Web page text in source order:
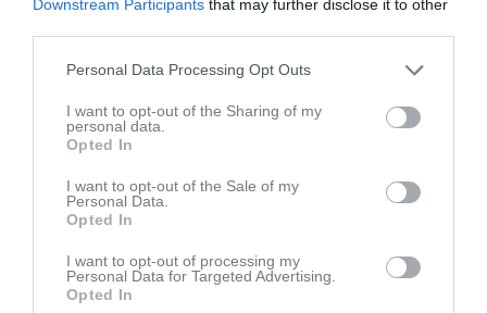
Downstream Participants that may further disclose it to other
Personal Data Processing Opt Outs
I want to opt-out of the Sharing of my
personal data.
Opted In
I want to opt-out of the Sale of my
Personal Data.
Opted In
I want to opt-out of processing my
Personal Data for Targeted Advertising.
Opted In
Mariestads BoIS
FF U
IFK Hjo
Referat
Inget referat skrivet
Spelarstatistik Utespelare